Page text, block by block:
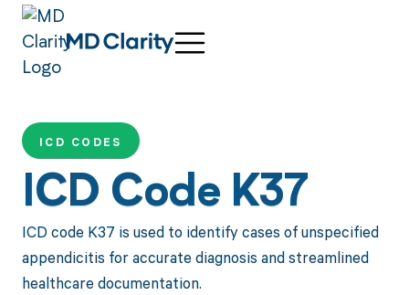
ICD CODES
ICD Code K37
ICD code K37 is used to identify cases of unspecified
appendicitis for accurate diagnosis and streamlined
healthcare documentation.